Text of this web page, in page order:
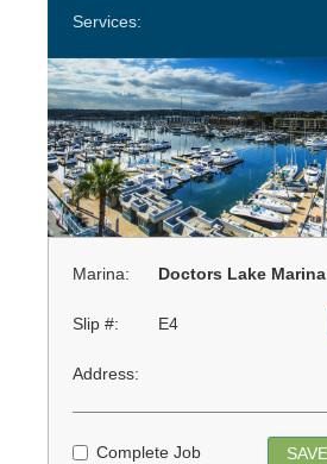
Services:
Marina: Doctors Lake Marina
Slip #: E4
Address:
Complete Job